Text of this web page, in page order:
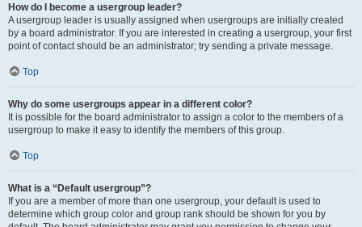
How do I become a usergroup leader?
A usergroup leader is usually assigned when usergroups are initially created
by a board administrator. If you are interested in creating a usergroup, your first
point of contact should be an administrator; try sending a private message.
Top
Why do some usergroups appear in a different color?
It is possible for the board administrator to assign a color to the members of a
usergroup to make it easy to identify the members of this group.
Top
What is a “Default usergroup”?
If you are a member of more than one usergroup, your default is used to
determine which group color and group rank should be shown for you by